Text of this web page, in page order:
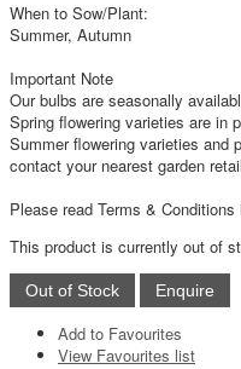
When to Sow/Plant:
Summer, Autumn
Important Note
Our bulbs are seasonally
Spring flowering varieties are in
Summer flowering varieties and
contact your nearest garden
Please read Terms &
This product is currently out of
Add to Favourites
View Favourites list